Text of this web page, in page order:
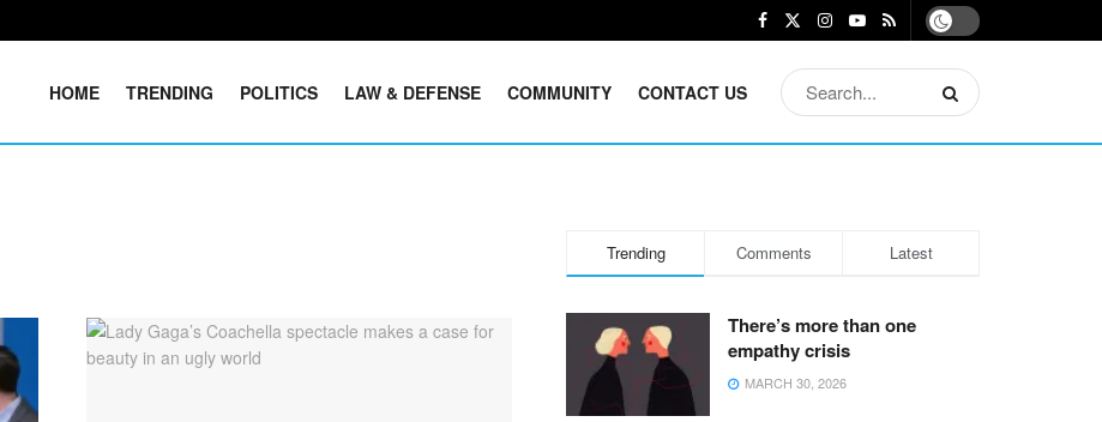
HOME TRENDING POLITICS LAW & DEFENSE COMMUNITY CONTACT US
Trending Comments Latest
There’s more than one
empathy crisis
MARCH 30, 2026